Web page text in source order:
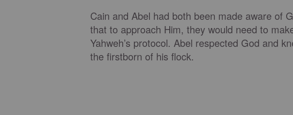
Cain and Abel had both been made aware of
that to approach Him, they would need to
Yahweh’s protocol. Abel respected God and
the firstborn of his flock.